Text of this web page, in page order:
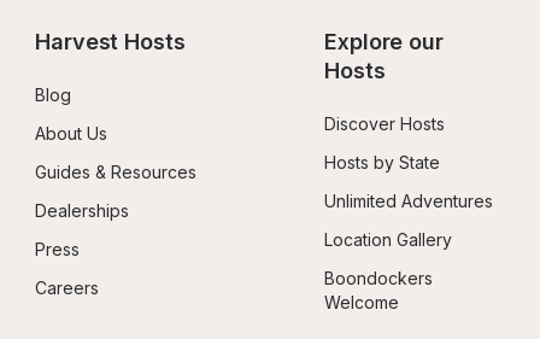
Harvest Hosts
Blog
About Us
Guides & Resources
Dealerships
Press
Careers
Explore our
Hosts
Discover Hosts
Hosts by State
Unlimited Adventures
Location Gallery
Boondockers
Welcome